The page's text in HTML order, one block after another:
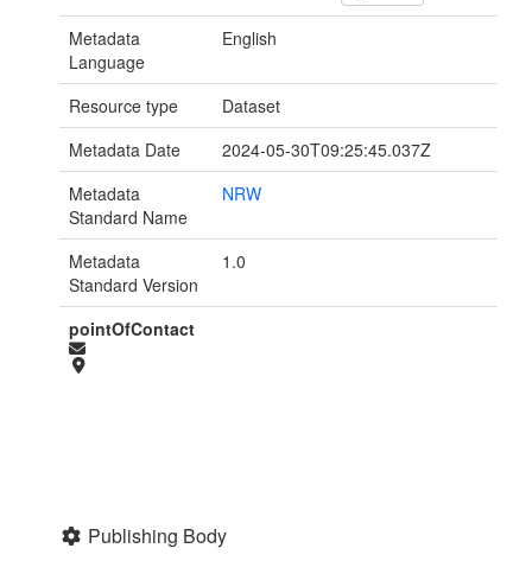
Metadata
Language
English
Resource type
Dataset
Metadata Date
2024-05-30T09:25:45.037Z
Metadata
Standard Name
NRW
Metadata
Standard Version
1.0
pointOfContact
Publishing Body